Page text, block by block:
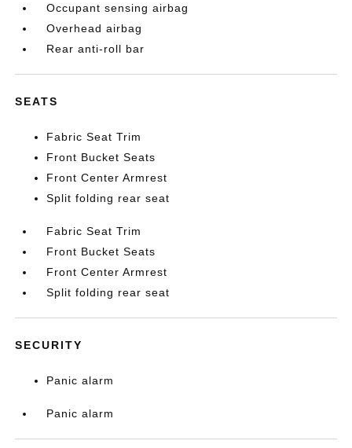
Occupant sensing airbag
Overhead airbag
Rear anti-roll bar
SEATS
Fabric Seat Trim
Front Bucket Seats
Front Center Armrest
Split folding rear seat
Fabric Seat Trim
Front Bucket Seats
Front Center Armrest
Split folding rear seat
SECURITY
Panic alarm
Panic alarm